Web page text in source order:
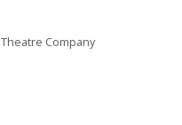
Company